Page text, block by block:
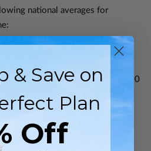
national averages for
1-Bed ADU
$950-$1,800 $1,200-$2,200
$700-$1,300 $900-$1,700
$750-$1,400
& Save on
Plan
Off